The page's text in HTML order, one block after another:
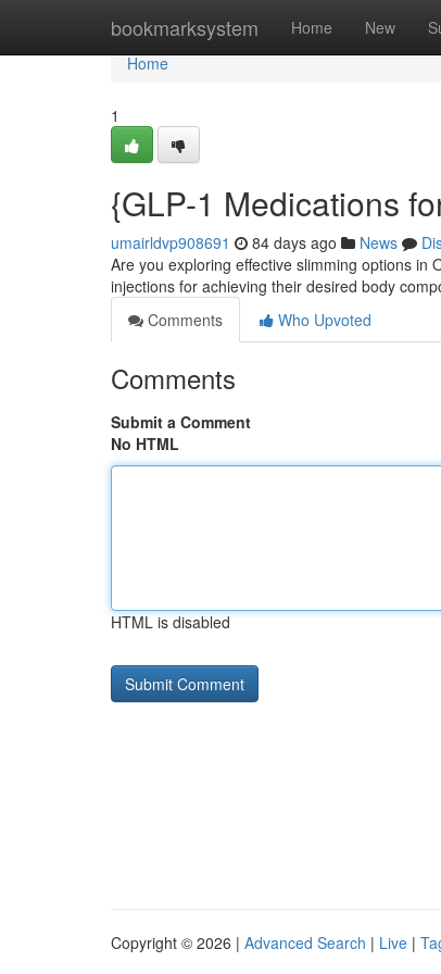
bookmarksystem Home New
Home
Home
1
{GLP-1 Medications
umairldvp908691 84 days ago News
Are you exploring effective slimming options in
injections for achieving their desired body
Comments
Who Upvoted
Comments
Submit a Comment
No HTML
HTML is disabled
Copyright © 2026 | Advanced Search | Live |